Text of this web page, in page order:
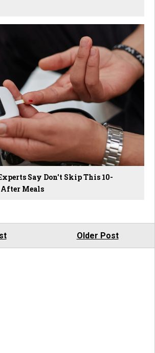
Say Don't Skip This 10-
Meals
Older Post